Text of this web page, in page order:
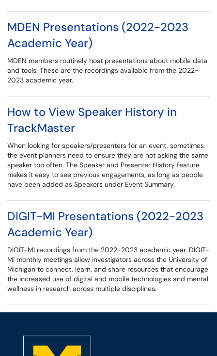
MDEN Presentations (2022-2023
Academic Year)
MDEN members routinely host presentations about mobile data
and tools. These are the recordings available from the 2022-
2023 academic year.
How to View Speaker History in
TrackMaster
When looking for speakers/presenters for an event, sometimes
the event planners need to ensure they are not asking the same
speaker too often. The Speaker and Presenter History feature
makes it easy to see previous engagements, as long as people
have been added as Speakers under Event Summary.
DIGIT-MI Presentations (2022-2023
Academic Year)
DIGIT-MI recordings from the 2022-2023 academic year. DIGIT-
MI monthly meetings allow investigators across the University of
Michigan to connect, learn, and share resources that encourage
the increased use of digital and mobile technologies and mental
wellness in research across multiple disciplines.